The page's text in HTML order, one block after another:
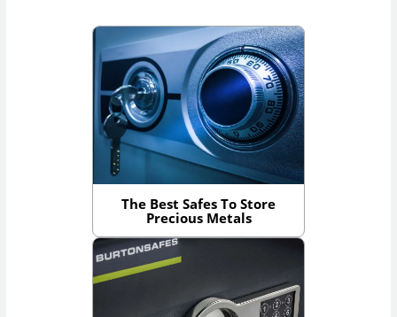
The Best Safes To Store
Precious Metals